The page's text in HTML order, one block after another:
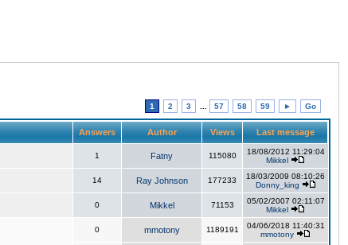
1 2 3 57 58 59 ► Go
Answers Author Views Last message
1 Fatny 115080
18/08/2012 11:29:04
Mikkel
14 Ray Johnson 177233
18/03/2009 08:10:26
Donny_king
0 Mikkel 71153
05/02/2007 02:11:07
Mikkel
0 mmotony 1189191
04/06/2018 11:40:31
mmotony